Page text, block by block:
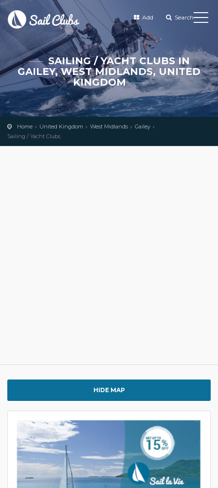
Add Search
SAILING / YACHT CLUBS IN
GAILEY, WEST MIDLANDS, UNITED
KINGDOM
Home United Kingdom West Midlands
Gailey
Sailing / Yacht Clubs
HIDE MAP